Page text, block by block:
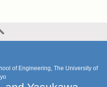
of Engineering, The University of